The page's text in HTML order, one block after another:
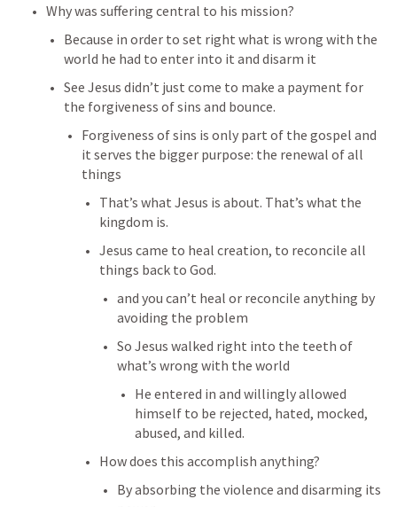
Why was suffering central to his mission?
Because in order to set right what is wrong with the
world he had to enter into it and disarm it
See Jesus didn’t just come to make a payment for
the forgiveness of sins and bounce.
Forgiveness of sins is only part of the gospel and
it serves the bigger purpose: the renewal of all
things
That’s what Jesus is about. That’s what the
kingdom is.
Jesus came to heal creation, to reconcile all
things back to God.
and you can’t heal or reconcile anything by
avoiding the problem
So Jesus walked right into the teeth of
what’s wrong with the world
He entered in and willingly allowed
himself to be rejected, hated, mocked,
abused, and killed.
How does this accomplish anything?
By absorbing the violence and disarming its